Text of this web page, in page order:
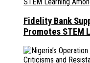
Fidelity Bank
Promotes STEM